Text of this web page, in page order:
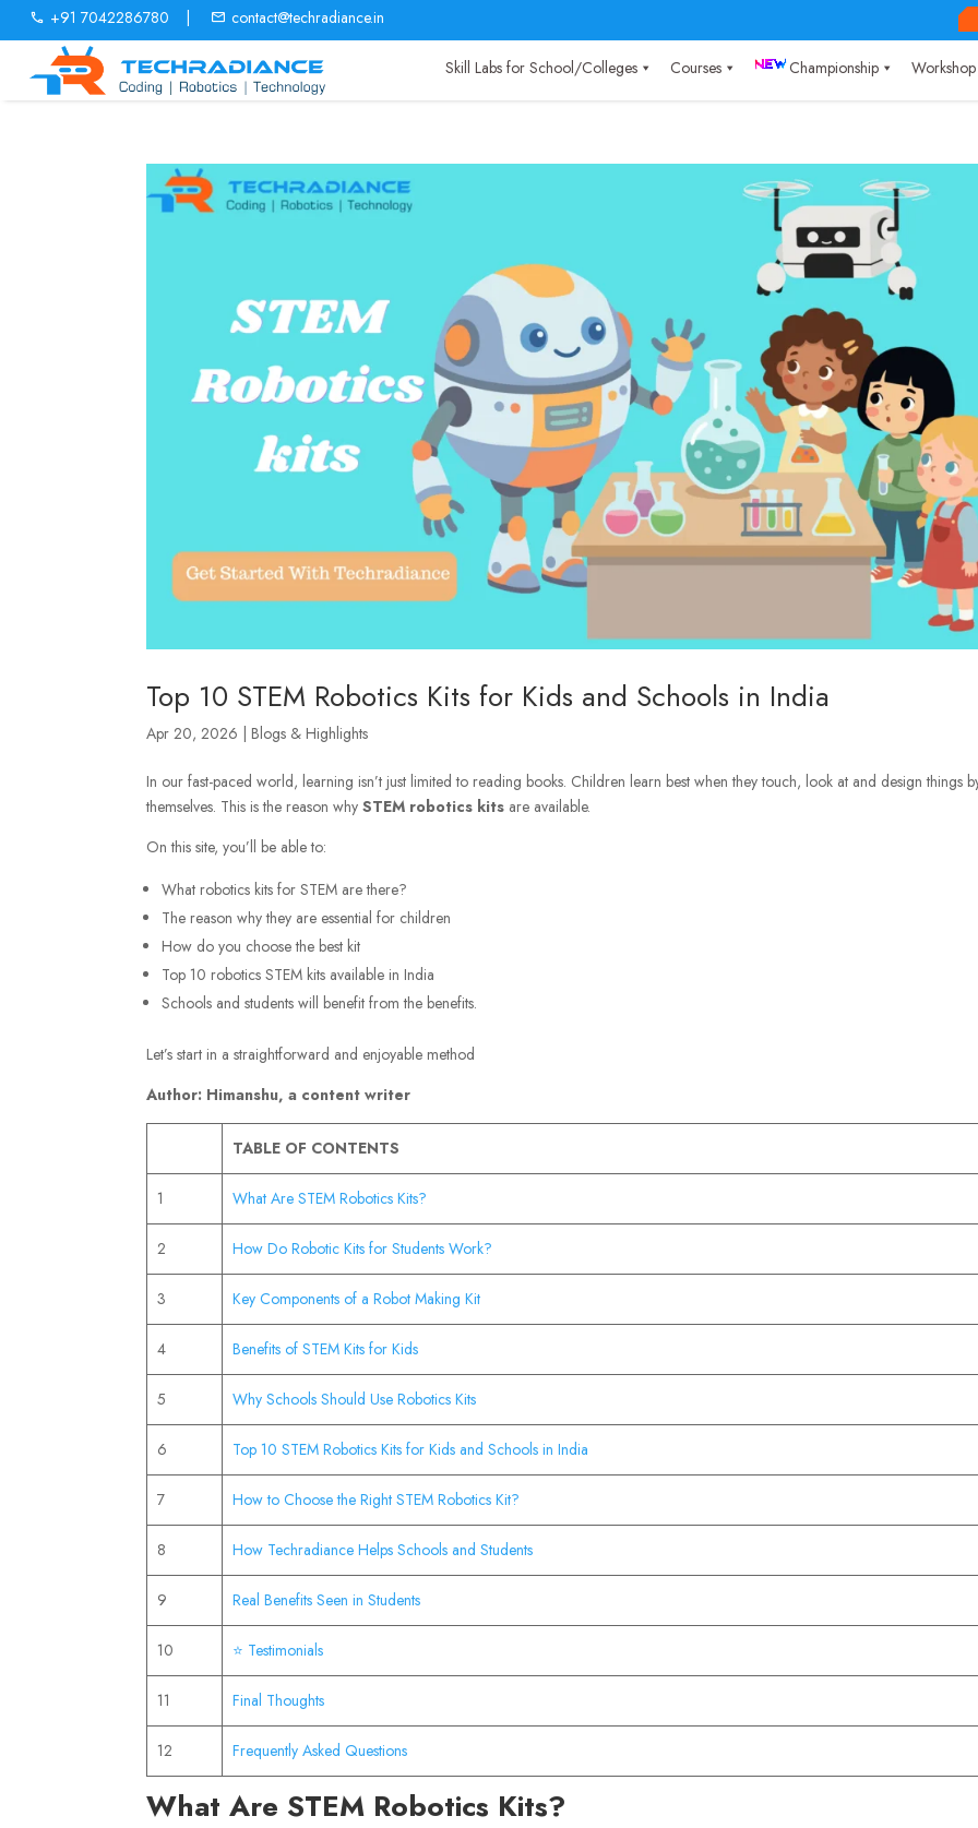
+91 7042286780 contact@techradiance.in
Skill Labs for School/Colleges Courses Championship Workshop
Top 10 STEM Robotics Kits for Kids and Schools in India
Apr 20, 2026 |Blogs & Highlights
In our fast-paced world, learning isn’t just limited to reading books. Children learn best when they touch, look at and design things
themselves. This is the reason whySTEM robotics kits are available.
On this site, you’ll be able to:
What robotics kits for STEM are there?
The reason why they are essential for children
How do you choose the best kit
Top 10 robotics STEM kits available in India
Schools and students will benefit from the benefits.
Let’s start in a straightforward and enjoyable method
Author: Himanshu, a content writer
TABLE OF CONTENTS
1 What Are STEM Robotics Kits?
2 How Do Robotic Kits for Students Work?
3 Key Components of a Robot Making Kit
4 Benefits of STEM Kits for Kids
5 Why Schools Should Use Robotics Kits
6 Top 10 STEM Robotics Kits for Kids and Schools in India
7 How to Choose the Right STEM Robotics Kit?
8 How Techradiance Helps Schools and Students
9 Real Benefits Seen in Students
10 ⭐ Testimonials
11 Final Thoughts
12 Frequently Asked Questions
What Are STEM Robotics Kits?